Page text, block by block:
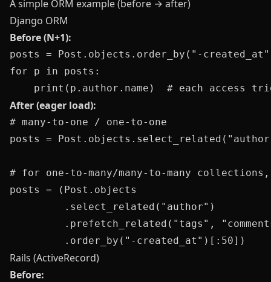
A simple ORM example (before → after)
Django ORM
Before (N+1):
posts = Post.objects.order_by("-
for p in posts:
After (eager load):
# many-to-one / one-to-one
posts =
# for one-to-many/many-to-many
posts = (Post.objects
         .select_related("author")
.prefetch_related("tags",
Rails (ActiveRecord)
Before: